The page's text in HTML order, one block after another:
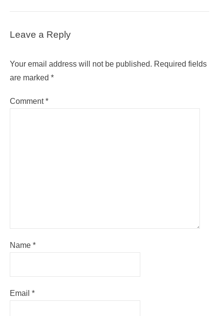
Leave a Reply
Your email address will not be published. Required fields
are marked *
Comment*
Name *
Email *